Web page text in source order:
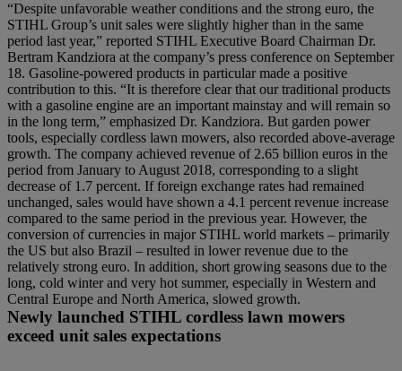
“Despite unfavorable weather conditions and the strong euro, the
STIHL Group’s unit sales were slightly higher than in the same
period last year,” reported STIHL Executive Board Chairman Dr.
Bertram Kandziora at the company’s press conference on September
18. Gasoline-powered products in particular made a positive
contribution to this. “It is therefore clear that our traditional products
with a gasoline engine are an important mainstay and will remain so
in the long term,” emphasized Dr. Kandziora. But garden power
tools, especially cordless lawn mowers, also recorded above-average
growth. The company achieved revenue of 2.65 billion euros in the
period from January to August 2018, corresponding to a slight
decrease of 1.7 percent. If foreign exchange rates had remained
unchanged, sales would have shown a 4.1 percent revenue increase
compared to the same period in the previous year. However, the
conversion of currencies in major STIHL world markets – primarily
the US but also Brazil – resulted in lower revenue due to the
relatively strong euro. In addition, short growing seasons due to the
long, cold winter and very hot summer, especially in Western and
Central Europe and North America, slowed growth.
Newly launched STIHL cordless lawn mowers
exceed unit sales expectations